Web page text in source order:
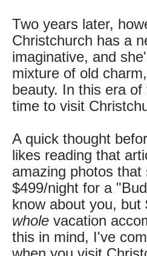
Two years later,
Christchurch has a
imaginative, and
mixture of old
beauty. In this era
time to visit
A quick thought
likes reading that
amazing photos
$499/night for a
know about you,
whole vacation
this in mind, I've